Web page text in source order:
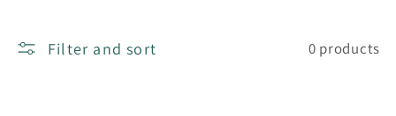
t
Filter and sort 0 products